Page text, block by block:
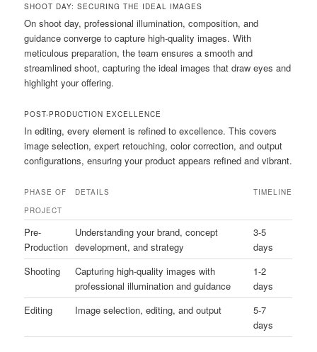
SHOOT DAY: SECURING THE IDEAL IMAGES
On shoot day, professional illumination, composition, and
guidance converge to capture high-quality images. With
meticulous preparation, the team ensures a smooth and
streamlined shoot, capturing the ideal images that draw eyes and
highlight your offering.
POST-PRODUCTION EXCELLENCE
In editing, every element is refined to excellence. This covers
image selection, expert retouching, color correction, and output
configurations, ensuring your product appears refined and vibrant.
PHASE OF
PROJECT
DETAILS TIMELINE
Pre-
Production
Understanding your brand, concept
development, and strategy
3-5
days
Shooting
Capturing high-quality images with
professional illumination and guidance
1-2
days
Editing
Image selection, editing, and output
5-7
days